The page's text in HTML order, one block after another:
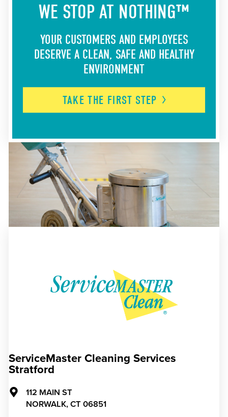
WE STOP AT NOTHING™
YOUR CUSTOMERS AND EMPLOYEES
DESERVE A CLEAN, SAFE AND HEALTHY
ENVIRONMENT
TAKE THE FIRST STEP
ServiceMaster Cleaning Services
Stratford
112 MAIN ST
NORWALK, CT 06851